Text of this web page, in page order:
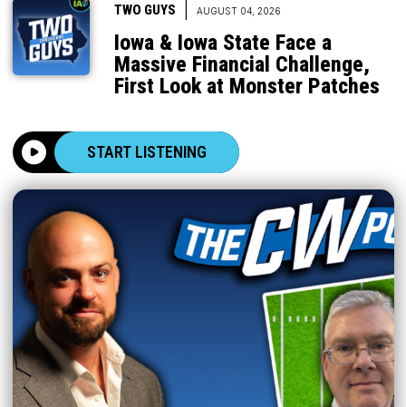
TWO GUYS AUGUST 04, 2026
Iowa & Iowa State Face a
Massive Financial Challenge,
First Look at Monster Patches
START LISTENING